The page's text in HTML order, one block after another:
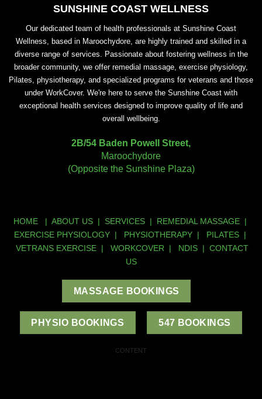
SUNSHINE COAST WELLNESS
Our dedicated team of health professionals at Sunshine Coast
Wellness, based in Maroochydore, are highly trained and skilled in a
diverse range of services. Passionate about fostering wellness in the
broader community, we offer remedial massage, exercise physiology,
Pilates, physiotherapy, and specialized programs for veterans and those
under WorkCover. We're here to serve the Sunshine Coast with
exceptional health services designed to improve quality of life and
overall wellbeing.
2B/54 Baden Powell Street,
Maroochydore
(Opposite the Sunshine Plaza)
HOME | ABOUT US| SERVICES| REMEDIAL MASSAGE|
EXERCISE PHYSIOLOGY| PHYSIOTHERAPY| PILATES|
VETRANS EXERCISE | WORKCOVER | NDIS | CONTACT
US
MASSAGE BOOKINGS
PHYSIO BOOKINGS 547 BOOKINGS
CONTENT